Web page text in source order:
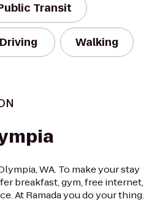
Transit
Driving Walking
WA. To make your stay
breakfast, gym, free internet,
At Ramada you do your thing.